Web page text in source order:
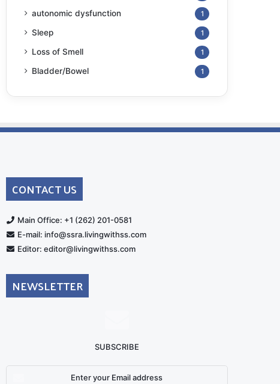
autonomic dysfunction 1
Sleep 1
Loss of Smell 1
Bladder/Bowel 1
CONTACT US
Main Office: +1 (262) 201-0581
E-mail: info@ssra.livingwithss.com
Editor: editor@livingwithss.com
NEWSLETTER
SUBSCRIBE